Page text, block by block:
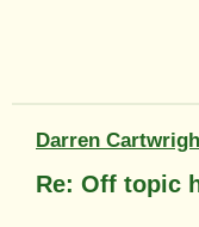
Darren
Re: Off topic